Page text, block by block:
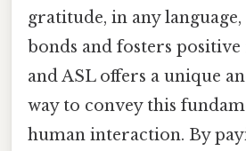
gratitude, in any
bonds and fosters
and ASL offers a unique
way to convey this
human interaction. By